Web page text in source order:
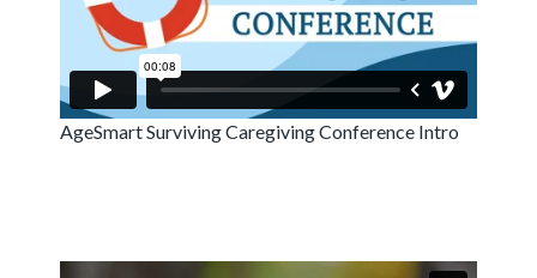
AgeSmart Surviving Caregiving Conference Intro